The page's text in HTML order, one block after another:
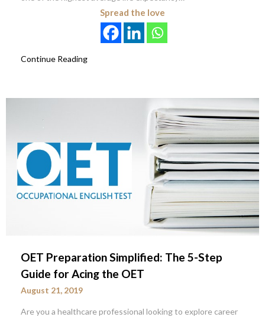
Spread the love
Continue Reading
OET Preparation Simplified: The 5-Step
Guide for Acing the OET
August 21, 2019
Are you a healthcare professional looking to explore career